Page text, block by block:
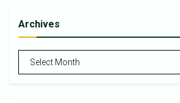
Archives
Archives